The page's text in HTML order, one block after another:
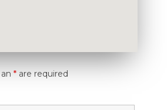
* are required